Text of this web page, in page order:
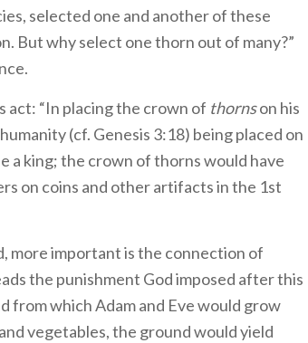
selected one and another of these
But why select one thorn out of many?”
“In placing the crown of thornson his
(cf. Genesis 3:18) being placed on
a king; the crown of thorns would have
on coins and other artifacts in the 1st
more important is the connection of
the punishment God imposed after this
from which Adam and Eve would grow
vegetables, the ground would yield